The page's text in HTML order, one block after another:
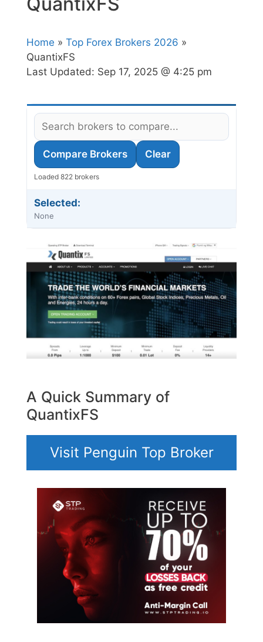
Home » Top Forex Brokers 2026 »
QuantixFS
Last Updated: Sep 17, 2025 @ 4:25 pm
Compare Brokers Clear
Loaded 822 brokers
Selected:
None
A Quick Summary of
QuantixFS
Visit Penguin Top Broker